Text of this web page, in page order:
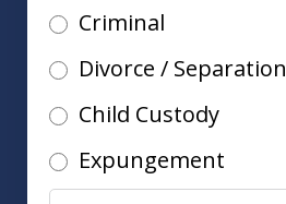
Criminal
Divorce / Separation
Child Custody
Expungement